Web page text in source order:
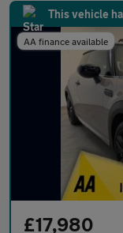
This vehicle
AA finance available
£17,980